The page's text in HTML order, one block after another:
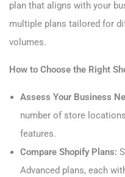
plan that aligns with your
multiple plans tailored for
volumes.
How to Choose the Right
Assess Your Business
number of store
features.
Compare Shopify Plans:
Advanced plans, each